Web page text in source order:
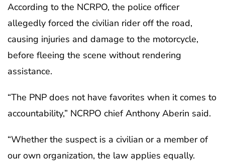
According to the NCRPO, the police officer
allegedly forced the civilian rider off the road,
causing injuries and damage to the motorcycle,
before fleeing the scene without rendering
assistance.
“The PNP does not have favorites when it comes to
accountability,” NCRPO chief Anthony Aberin said.
“Whether the suspect is a civilian or a member of
our own organization, the law applies equally.